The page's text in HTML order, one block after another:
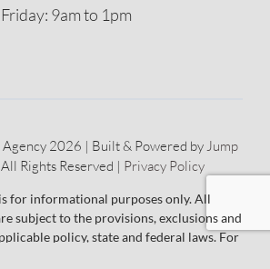
Friday: 9am to 1pm
2026 | Built & Powered byJump
Rights Reserved | Privacy Policy
for informational purposes only. All
subject to the provisions, exclusions and
policy, state and federal laws. For